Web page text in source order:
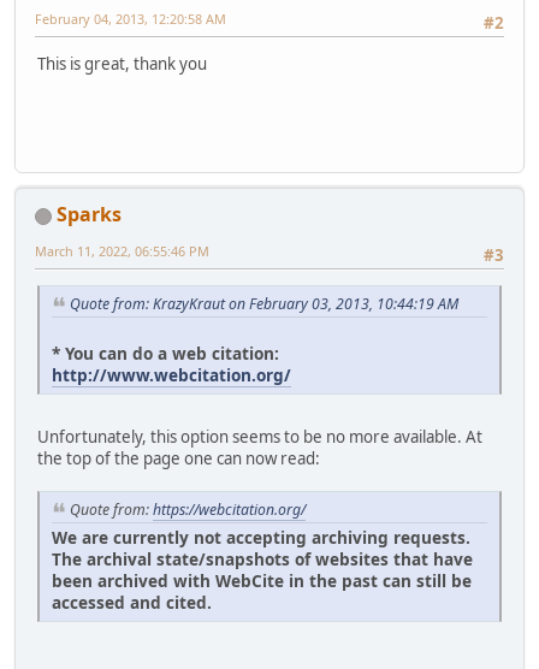
#2
February 04, 2013, 12:20:58 AM
This is great, thank you
Sparks
#3
March 11, 2022, 06:55:46 PM
Quote from: KrazyKraut on February 03, 2013, 10:44:19 AM
* You can do a web citation:
http://www.webcitation.org/
Unfortunately, this option seems to be no more available. At
the top of the page one can now read:
Quote from:https://webcitation.org/
We are currently not accepting archiving requests.
The archival state/snapshots of websites that have
been archived with WebCite in the past can still be
accessed and cited.